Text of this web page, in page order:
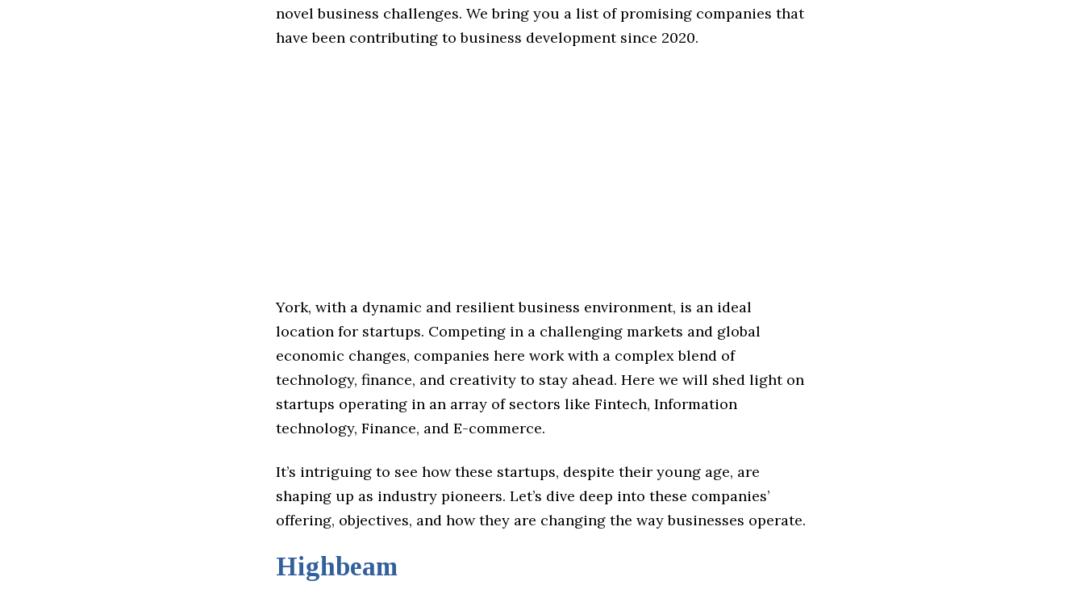
novel business challenges. We bring you a list of promising companies that
have been contributing to business development since 2020.
York, with a dynamic and resilient business environment, is an ideal
location for startups. Competing in a challenging markets and global
economic changes, companies here work with a complex blend of
technology, finance, and creativity to stay ahead. Here we will shed light on
startups operating in an array of sectors like Fintech, Information
technology, Finance, and E-commerce.
It’s intriguing to see how these startups, despite their young age, are
shaping up as industry pioneers. Let’s dive deep into these companies’
offering, objectives, and how they are changing the way businesses operate.
Highbeam